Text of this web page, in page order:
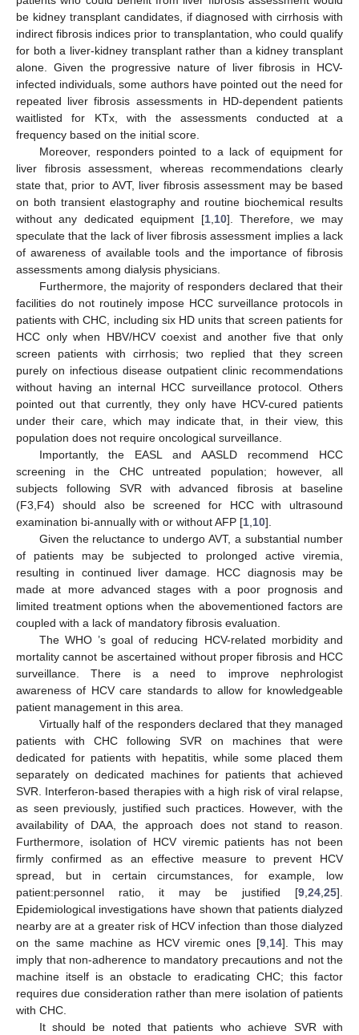
be kidney transplant candidates, if diagnosed with cirrhosis with
indirect fibrosis indices prior to transplantation, who could qualify
for both a liver-kidney transplant rather than a kidney transplant
alone. Given the progressive nature of liver fibrosis in HCV-
infected individuals, some authors have pointed out the need for
repeated liver fibrosis assessments in HD-dependent patients
waitlisted for KTx, with the assessments conducted at a
frequency based on the initial score.
Moreover, responders pointed to a lack of equipment for
liver fibrosis assessment, whereas recommendations clearly
state that, prior to AVT, liver fibrosis assessment may be based
on both transient elastography and routine biochemical results
without any dedicated equipment [1,10]. Therefore, we may
speculate that the lack of liver fibrosis assessment implies a lack
of awareness of available tools and the importance of fibrosis
assessments among dialysis physicians.
Furthermore, the majority of responders declared that their
facilities do not routinely impose HCC surveillance protocols in
patients with CHC, including six HD units that screen patients for
HCC only when HBV/HCV coexist and another five that only
screen patients with cirrhosis; two replied that they screen
purely on infectious disease outpatient clinic recommendations
without having an internal HCC surveillance protocol. Others
pointed out that currently, they only have HCV-cured patients
under their care, which may indicate that, in their view, this
population does not require oncological surveillance.
Importantly, the EASL and AASLD recommend HCC
screening in the CHC untreated population; however, all
subjects following SVR with advanced fibrosis at baseline
(F3,F4) should also be screened for HCC with ultrasound
examination bi-annually with or without AFP [1,10].
Given the reluctance to undergo AVT, a substantial number
of patients may be subjected to prolonged active viremia,
resulting in continued liver damage. HCC diagnosis may be
made at more advanced stages with a poor prognosis and
limited treatment options when the abovementioned factors are
coupled with a lack of mandatory fibrosis evaluation.
The WHO ’s goal of reducing HCV-related morbidity and
mortality cannot be ascertained without proper fibrosis and HCC
surveillance. There is a need to improve nephrologist
awareness of HCV care standards to allow for knowledgeable
patient management in this area.
Virtually half of the responders declared that they managed
patients with CHC following SVR on machines that were
dedicated for patients with hepatitis, while some placed them
separately on dedicated machines for patients that achieved
SVR. Interferon-based therapies with a high risk of viral relapse,
as seen previously, justified such practices. However, with the
availability of DAA, the approach does not stand to reason.
Furthermore, isolation of HCV viremic patients has not been
firmly confirmed as an effective measure to prevent HCV
spread, but in certain circumstances, for example, low
patient:personnel ratio, it may be justified [9,24,25].
Epidemiological investigations have shown that patients dialyzed
nearby are at a greater risk of HCV infection than those dialyzed
on the same machine as HCV viremic ones [9,14]. This may
imply that non-adherence to mandatory precautions and not the
machine itself is an obstacle to eradicating CHC; this factor
requires due consideration rather than mere isolation of patients
with CHC.
It should be noted that patients who achieve SVR with